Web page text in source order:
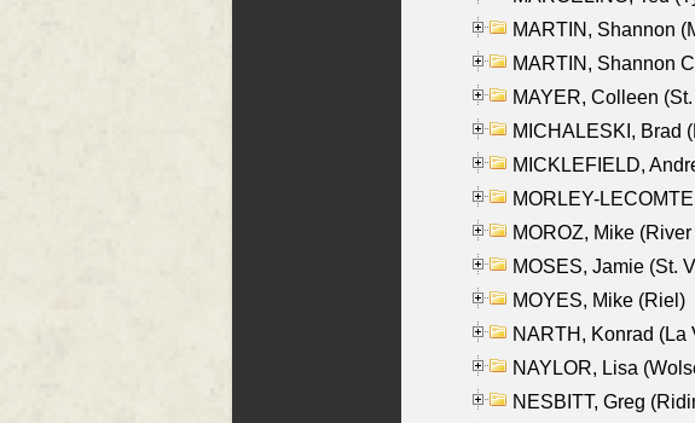
MARTIN, Shannon
MARTIN, Shannon
MAYER, Colleen
MICHALESKI, Brad
MICKLEFIELD,
MORLEY-
MOROZ, Mike
MOSES, Jamie (St.
MOYES, Mike (Riel)
NARTH, Konrad (La
NAYLOR, Lisa
NESBITT, Greg